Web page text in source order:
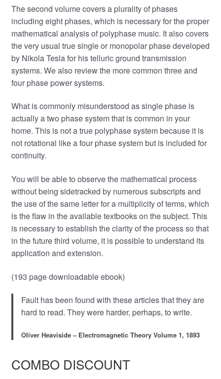
The second volume covers a plurality of phases
including eight phases, which is necessary for the proper
mathematical analysis of polyphase music. It also covers
the very usual true single or monopolar phase developed
by Nikola Tesla for his telluric ground transmission
systems. We also review the more common three and
four phase power systems.
What is commonly misunderstood as single phase is
actually a two phase system that is common in your
home. This is not a true polyphase system because it is
not rotational like a four phase system but is included for
continuity.
You will be able to observe the mathematical process
without being sidetracked by numerous subscripts and
the use of the same letter for a multiplicity of terms, which
is the flaw in the available textbooks on the subject. This
is necessary to establish the clarity of the process so that
in the future third volume, it is possible to understand its
application and extension.
(193 page downloadable ebook)
Fault has been found with these articles that they are
hard to read. They were harder, perhaps, to write.
Oliver Heaviside – Electromagnetic Theory Volume 1, 1893
COMBO DISCOUNT